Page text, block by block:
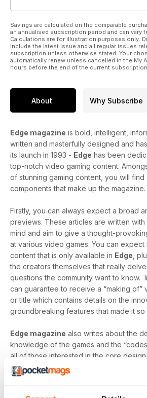
Savings are calculated on the comparable
an annualised subscription period and can vary
Calculations are for illustration purposes only.
include the latest issue and all regular issues
subscription unless otherwise stated. Your
automatically renew unless cancelled in the My
hours before the end of the current
About Why Subscribe
Edge magazine is bold, intelligent,
written and masterfully designed and
its launch in 1993 - Edge has been
top-notch video gaming content.
of stunning gaming content, you will find
components that make up the magazine.
Firstly, you can always expect a broad
previews. These articles are written
mind and aim to give a thought-
at various video games. You can
content that is only available in Edge ,
the creators themselves that really
questions the community want to know.
can guarantee to receive a “making of”
or title which contains details on the
groundbreaking features that made it so
Edge magazine also writes about the
knowledge of the games and the
all of those interested in the core design
“Create” gives a detailed look into the
games and identifies the most modern